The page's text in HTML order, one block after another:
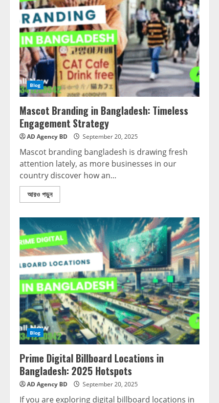
Blog
Mascot Branding in Bangladesh: Timeless
Engagement Strategy
AD Agency BD September 20, 2025
Mascot branding bangladesh is drawing fresh
attention lately, as more businesses in our
country discover how an...
আরও পড়ুন
Blog
Prime Digital Billboard Locations in
Bangladesh: 2025 Hotspots
AD Agency BD September 20, 2025
If you are exploring digital billboard locations in